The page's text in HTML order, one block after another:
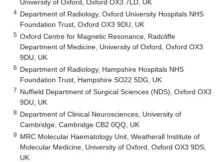
University of Oxford, Oxford OX3 7LD, UK
4 Department of Radiology, Oxford University Hospitals NHS
Foundation Trust, Oxford OX3 9DU, UK
5 Oxford Centre for Magnetic Resonance, Radcliffe
Department of Medicine, University of Oxford, Oxford OX3
9DU, UK
6 Department of Radiology, Hampshire Hospitals NHS
Foundation Trust, Hampshire SO22 5DG, UK
7 Nuffield Department of Surgical Sciences (NDS), Oxford OX3
9DU, UK
8 Department of Clinical Neurosciences, University of
Cambridge, Cambridge CB2 0QQ, UK
9 MRC Molecular Haematology Unit, Weatherall Institute of
Molecular Medicine, University of Oxford, Oxford OX3 9DS,
UK